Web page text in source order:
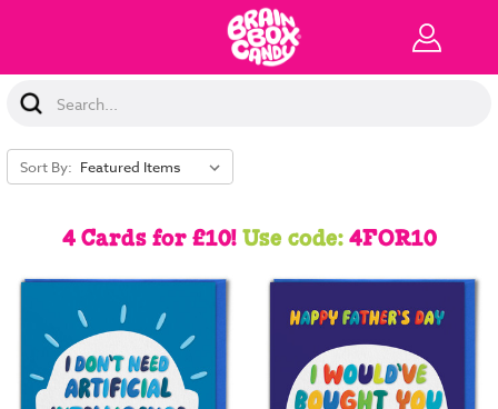
Search
Keyword:
Sort By:
4 Cards for £10!Use code:4FOR10